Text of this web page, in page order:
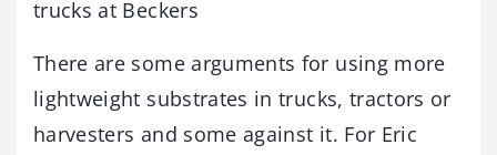
trucks at Beckers
There are some arguments for using more
lightweight substrates in trucks, tractors or
harvesters and some against it. For Eric